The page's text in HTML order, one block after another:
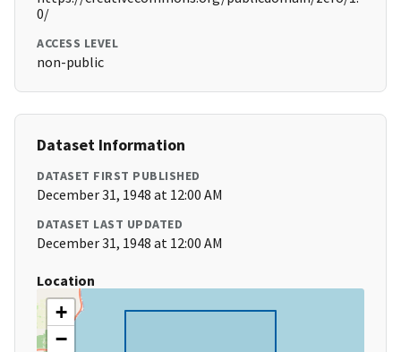
0/
ACCESS LEVEL
non-public
Dataset Information
DATASET FIRST PUBLISHED
December 31, 1948 at 12:00 AM
DATASET LAST UPDATED
December 31, 1948 at 12:00 AM
Location
+
−